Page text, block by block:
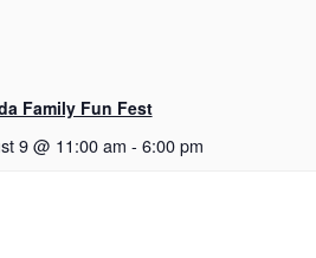
Family Fun Fest
9 @ 11:00 am - 6:00 pm